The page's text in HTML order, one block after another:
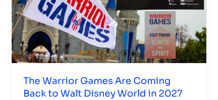
The Warrior Games Are Coming
Back to Walt Disney World in 2027